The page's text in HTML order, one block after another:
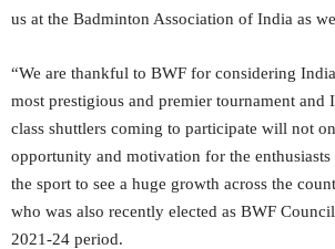
us at the Badminton Association of India as
“We are thankful to BWF for considering
most prestigious and premier tournament
class shuttlers coming to participate will not
opportunity and motivation for the
the sport to see a huge growth across the
who was also recently elected as BWF
2021-24 period.